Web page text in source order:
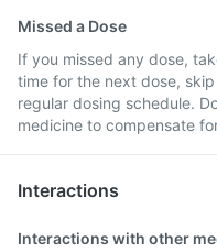
Missed a Dose
If you missed any dose,
time for the next dose,
regular dosing schedule.
medicine to compensate
Interactions
Interactions with other